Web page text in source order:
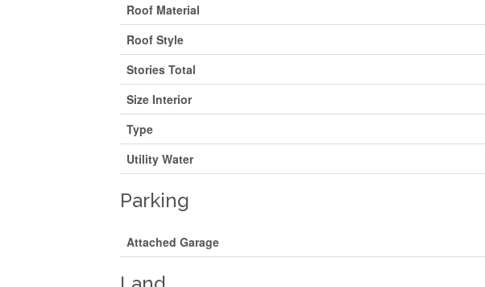
Roof Material
Roof Style
Stories Total
Size Interior
Type
Utility Water
Parking
Attached Garage